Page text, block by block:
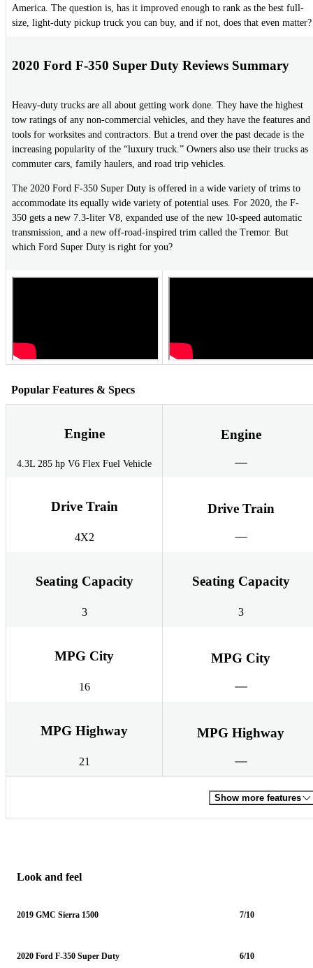
America. The question is, has it improved enough to rank as the best full-
size, light-duty pickup truck you can buy, and if not, does that even matter?
2020 Ford F-350 Super Duty Reviews Summary
Heavy-duty trucks are all about getting work done. They have the highest
tow ratings of any non-commercial vehicles, and they have the features and
tools for worksites and contractors. But a trend over the past decade is the
increasing popularity of the “luxury truck.” Owners also use their trucks as
commuter cars, family haulers, and road trip vehicles.
The 2020 Ford F-350 Super Duty is offered in a wide variety of trims to
accommodate its equally wide variety of potential uses. For 2020, the F-
350 gets a new 7.3-liter V8, expanded use of the new 10-speed automatic
transmission, and a new off-road-inspired trim called the Tremor. But
which Ford Super Duty is right for you?
Popular Features & Specs
Engine
4.3L 285 hp V6 Flex Fuel Vehicle
Engine
Drive Train
4X2
Drive Train
Seating Capacity
3
Seating Capacity
3
MPG City
16
MPG City
MPG Highway
21
MPG Highway
Show more features
Look and feel
2019 GMC Sierra 1500 7/10
2020 Ford F-350 Super Duty 6/10